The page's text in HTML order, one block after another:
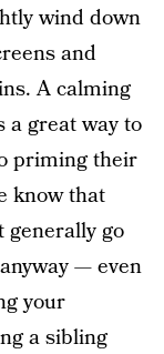
wind down
and
A calming
a great way to
priming their
know that
generally go
— even
your
a sibling